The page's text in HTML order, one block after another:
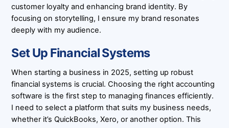
customer loyalty and enhancing brand identity. By
focusing on storytelling, I ensure my brand resonates
deeply with my audience.
Set Up Financial Systems
When starting a business in 2025, setting up robust
financial systems is crucial. Choosing the right accounting
software is the first step to managing finances efficiently.
I need to select a platform that suits my business needs,
whether it’s QuickBooks, Xero, or another option. This